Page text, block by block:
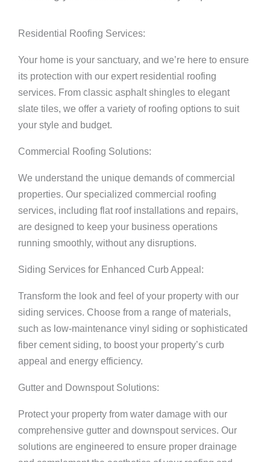
Residential Roofing Services:
Your home is your sanctuary, and we’re here to ensure
its protection with our expert residential roofing
services. From classic asphalt shingles to elegant
slate tiles, we offer a variety of roofing options to suit
your style and budget.
Commercial Roofing Solutions:
We understand the unique demands of commercial
properties. Our specialized commercial roofing
services, including flat roof installations and repairs,
are designed to keep your business operations
running smoothly, without any disruptions.
Siding Services for Enhanced Curb Appeal:
Transform the look and feel of your property with our
siding services. Choose from a range of materials,
such as low-maintenance vinyl siding or sophisticated
fiber cement siding, to boost your property’s curb
appeal and energy efficiency.
Gutter and Downspout Solutions:
Protect your property from water damage with our
comprehensive gutter and downspout services. Our
solutions are engineered to ensure proper drainage